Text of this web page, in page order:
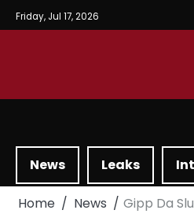
Friday, Jul 17, 2026
News Leaks
Home News Gipp Da